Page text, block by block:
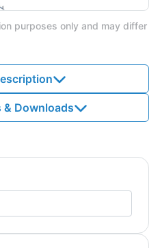
purposes only and may differ
Downloads